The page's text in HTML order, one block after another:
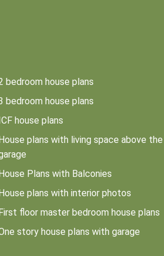
bedroom house plans
bedroom house plans
house plans
plans with living space above the
Plans with Balconies
plans with interior photos
floor master bedroom house plans
story house plans with garage